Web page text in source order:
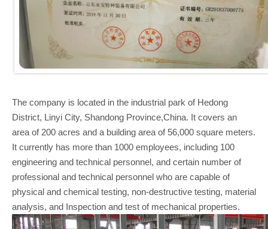
The company is located in the industrial park of Hedong
District, Linyi City, Shandong Province,China. It covers an
area of 200 acres and a building area of 56,000 square meters.
It currently has more than 1000 employees, including 100
engineering and technical personnel, and certain number of
professional and technical personnel who are capable of
physical and chemical testing, non-destructive testing, material
analysis, and Inspection and test of mechanical properties.